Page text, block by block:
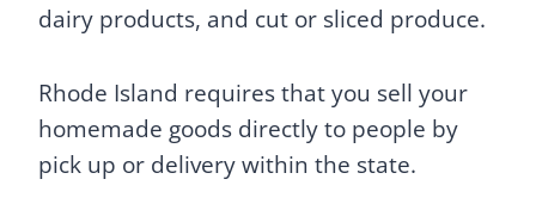
dairy products, and cut or sliced produce.
Rhode Island requires that you sell your
homemade goods directly to people by
pick up or delivery within the state.